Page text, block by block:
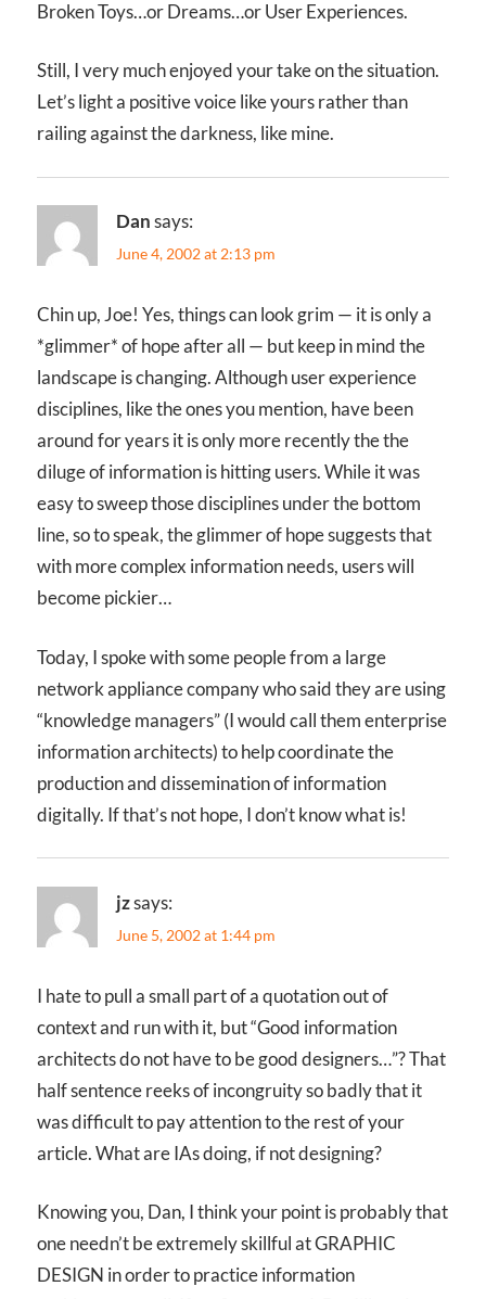
Broken Toys…or Dreams…or User Experiences.
Still, I very much enjoyed your take on the situation.
Let’s light a positive voice like yours rather than
railing against the darkness, like mine.
Dansays:
June 4, 2002 at 2:13 pm
Chin up, Joe! Yes, things can look grim — it is only a
*glimmer* of hope after all — but keep in mind the
landscape is changing. Although user experience
disciplines, like the ones you mention, have been
around for years it is only more recently the the
diluge of information is hitting users. While it was
easy to sweep those disciplines under the bottom
line, so to speak, the glimmer of hope suggests that
with more complex information needs, users will
become pickier…
Today, I spoke with some people from a large
network appliance company who said they are using
“knowledge managers” (I would call them enterprise
information architects) to help coordinate the
production and dissemination of information
digitally. If that’s not hope, I don’t know what is!
jzsays:
June 5, 2002 at 1:44 pm
I hate to pull a small part of a quotation out of
context and run with it, but “Good information
architects do not have to be good designers…”? That
half sentence reeks of incongruity so badly that it
was difficult to pay attention to the rest of your
article. What are IAs doing, if not designing?
Knowing you, Dan, I think your point is probably that
one needn’t be extremely skillful at GRAPHIC
DESIGN in order to practice information